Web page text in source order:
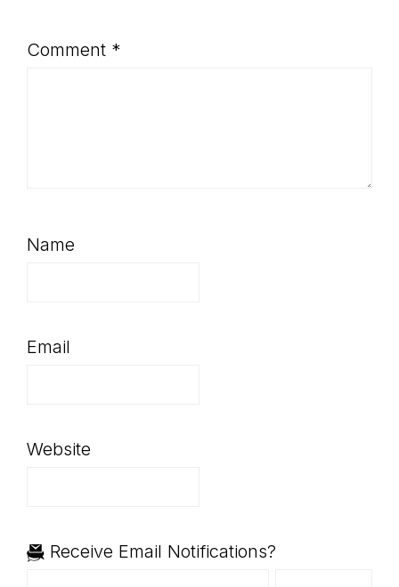
Comment *
Name
Email
Website
Receive Email Notifications?